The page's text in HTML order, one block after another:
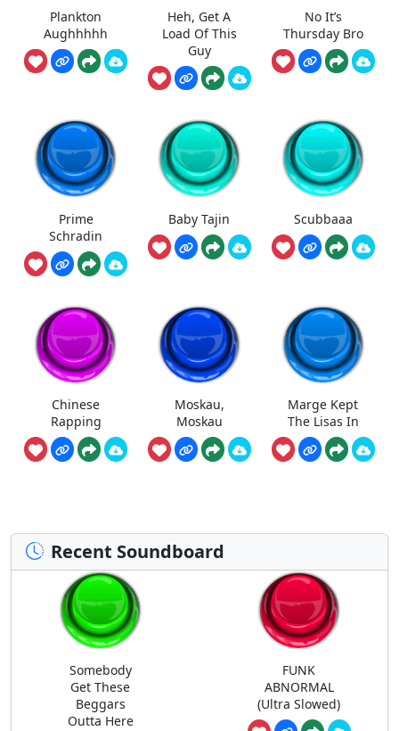
Plankton
Aughhhhh
Heh, Get A
Load Of This
Guy
No It’s
Thursday Bro
Prime
Schradin
Baby Tajin Scubbaaa
Chinese
Rapping
Moskau,
Moskau
Marge Kept
The Lisas In
Recent Soundboard
Somebody
Get These
Beggars
Outta Here
FUNK
ABNORMAL
(Ultra Slowed)